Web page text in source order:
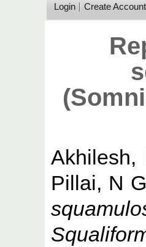
Login Create Account
Akhilesh,
Pillai, N